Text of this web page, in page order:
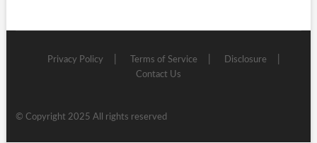
Privacy Policy Terms of Service
Disclosure
Contact Us
© Copyright 2025 All rights reserved